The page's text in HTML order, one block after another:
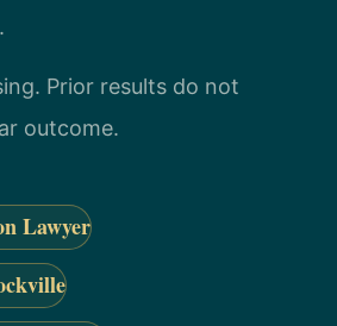
Prior results do not
outcome.
Lawyer